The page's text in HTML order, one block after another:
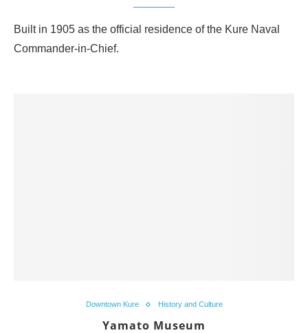
Built in 1905 as the official residence of the Kure Naval
Commander-in-Chief.
Downtown Kure History and Culture
Yamato Museum